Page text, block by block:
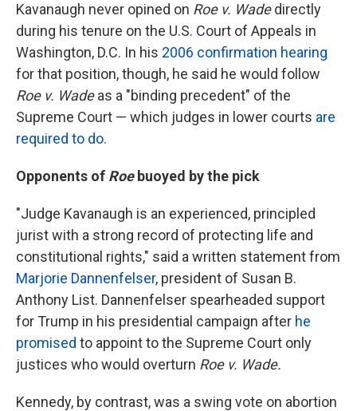
Kavanaugh never opined on Roe v. Wadedirectly
during his tenure on the U.S. Court of Appeals in
Washington, D.C. In his 2006 confirmation hearing
for that position, though, he said he would follow
Roe v. Wadeas a "binding precedent" of the
Supreme Court — which judges in lower courts are
required to do.
Opponents of Roebuoyed by the pick
"Judge Kavanaugh is an experienced, principled
jurist with a strong record of protecting life and
constitutional rights," said a written statement from
Marjorie Dannenfelser, president of Susan B.
Anthony List. Dannenfelser spearheaded support
for Trump in his presidential campaign after he
promised to appoint to the Supreme Court only
justices who would overturn Roe v. Wade.
Kennedy, by contrast, was a swing vote on abortion